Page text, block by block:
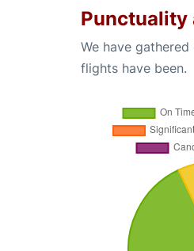
Punctuality
We have
flights have been.